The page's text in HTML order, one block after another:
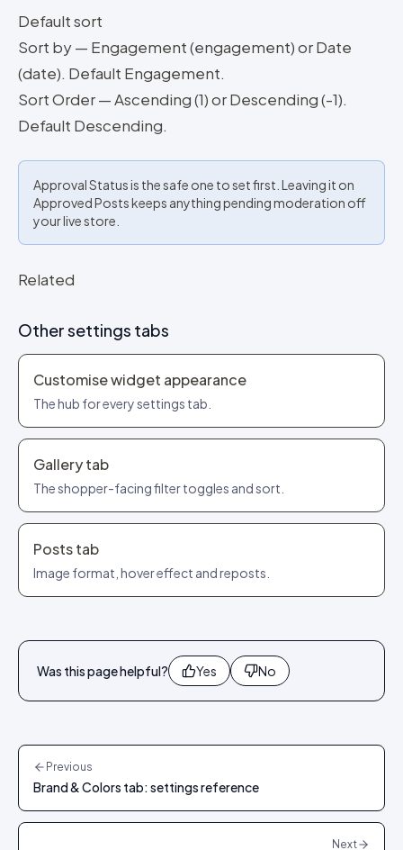
Default sort
Sort by — Engagement (engagement) or Date
(date). Default Engagement.
Sort Order — Ascending (1) or Descending (-1).
Default Descending.
Approval Status is the safe one to set first. Leaving it on
Approved Posts keeps anything pending moderation off
your live store.
Related
Other settings tabs
Customise widget appearance
The hub for every settings tab.
Gallery tab
The shopper-facing filter toggles and sort.
Posts tab
Image format, hover effect and reposts.
Was this page helpful? Yes No
Previous
Brand & Colors tab: settings reference
Next